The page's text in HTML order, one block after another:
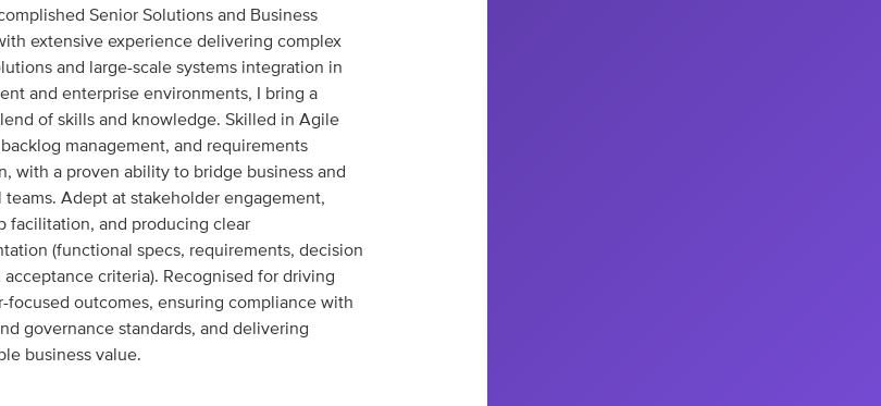
Senior Solutions and Business
extensive experience delivering complex
and large-scale systems integration in
and enterprise environments, I bring a
of skills and knowledge. Skilled in Agile
management, and requirements
with a proven ability to bridge business and
teams. Adept at stakeholder engagement,
facilitation, and producing clear
(functional specs, requirements, decision
acceptance criteria). Recognised for driving
focused outcomes, ensuring compliance with
governance standards, and delivering
business value.